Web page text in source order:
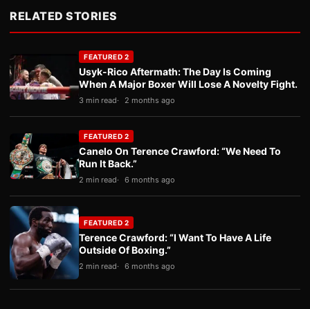
RELATED STORIES
FEATURED 2
Usyk-Rico Aftermath: The Day Is Coming
When A Major Boxer Will Lose A Novelty Fight.
3 min read 2 months ago
FEATURED 2
Canelo On Terence Crawford: “We Need To
Run It Back.”
2 min read 6 months ago
FEATURED 2
Terence Crawford: “I Want To Have A Life
Outside Of Boxing.”
2 min read 6 months ago